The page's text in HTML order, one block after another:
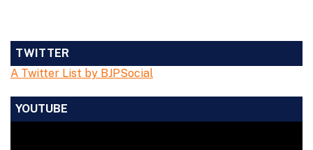
TWITTER
A Twitter List by BJPSocial
YOUTUBE